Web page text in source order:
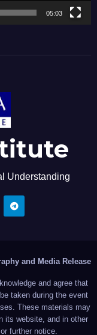
05:03
Understanding
and Media Release
and agree that
taken during the event
These materials may
its website, and in other
further notice.